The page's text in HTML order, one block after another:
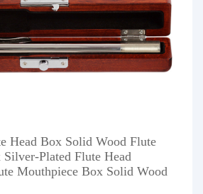
Head Box Solid Wood Flute
Silver-Plated Flute Head
Mouthpiece Box Solid Wood